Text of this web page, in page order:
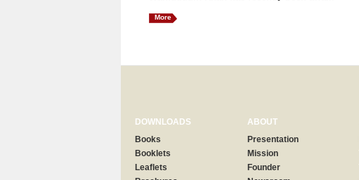
More
DOWNLOADS
Books
Booklets
Leaflets
ABOUT
Presentation
Mission
Founder